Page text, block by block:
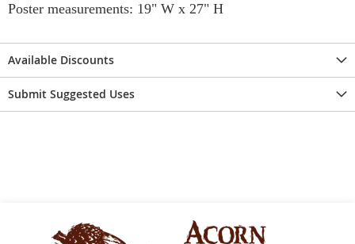
Poster measurements: 19" W x 27" H
Available Discounts
Submit Suggested Uses